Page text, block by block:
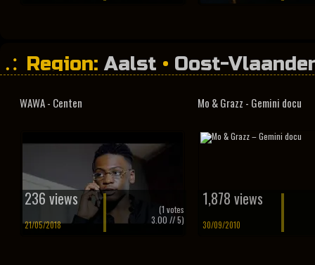
Region: Aalst • Oost-
WAWA - Centen
236 views
21/05/2018
(1 votes
3.00 // 5)
Mo & Grazz - Gemini docu
1,878 views
30/09/2010